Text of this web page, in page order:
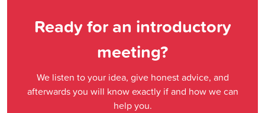
Ready for an introductory
meeting?
We listen to your idea, give honest advice, and
afterwards you will know exactly if and how we can
help you.